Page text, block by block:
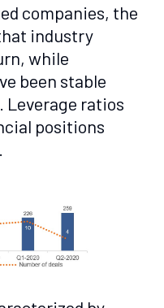
companies, the
industry
while
been stable
Leverage ratios
positions